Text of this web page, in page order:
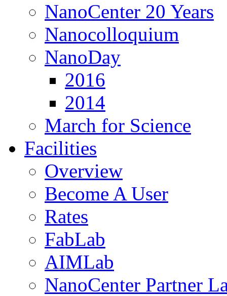
NanoCenter 20 Years
Nanocolloquium
NanoDay
2016
2014
March for Science
Facilities
Overview
Become A User
Rates
FabLab
AIMLab
NanoCenter Partner